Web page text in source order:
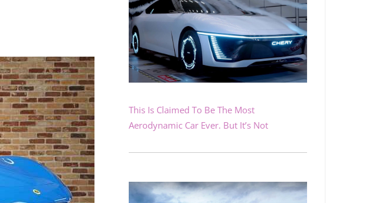
This Is Claimed To Be The Most
Aerodynamic Car Ever. But It’s Not